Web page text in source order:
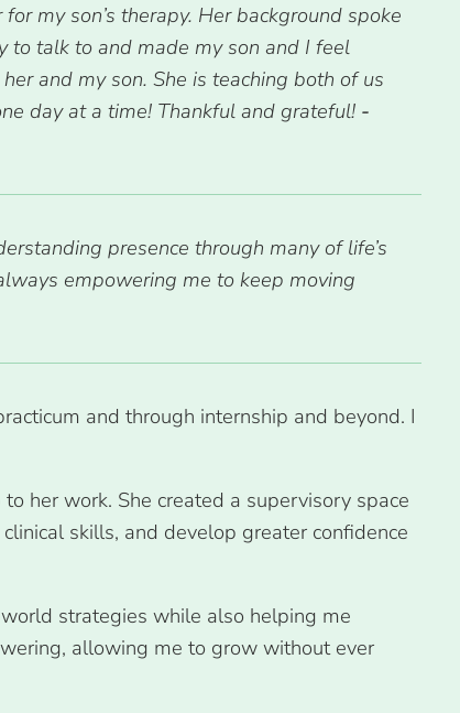
my son’s therapy. Her background spoke
to talk to and made my son and I feel
and my son. She is teaching both of us
day at a time! Thankful and grateful! -
presence through many of life’s
empowering me to keep moving
and through internship and beyond. I
her work. She created a supervisory space
skills, and develop greater confidence
strategies while also helping me
allowing me to grow without ever